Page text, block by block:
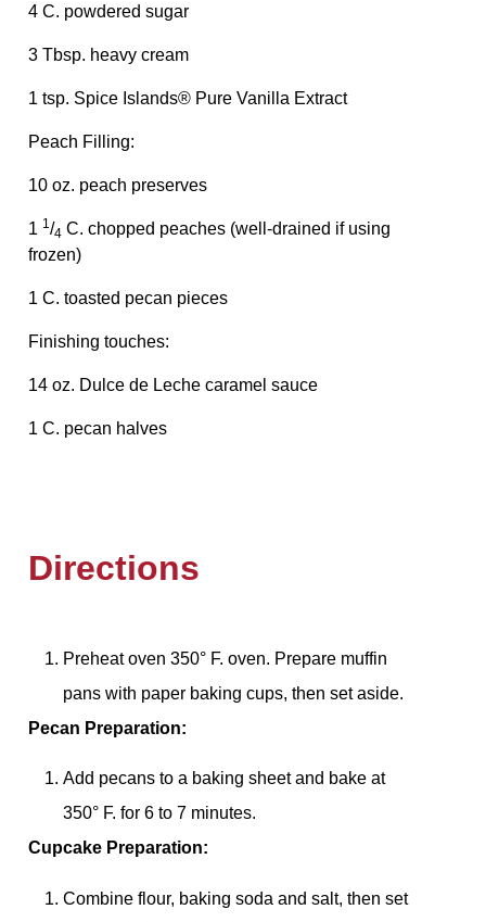
4 C. powdered sugar
3 Tbsp. heavy cream
1 tsp. Spice Islands® Pure Vanilla Extract
Peach Filling:
10 oz. peach preserves
1 1/4 C. chopped peaches (well-drained if using
frozen)
1 C. toasted pecan pieces
Finishing touches:
14 oz. Dulce de Leche caramel sauce
1 C. pecan halves
Directions
Preheat oven 350° F. oven. Prepare muffin
pans with paper baking cups, then set aside.
Pecan Preparation:
Add pecans to a baking sheet and bake at
350° F. for 6 to 7 minutes.
Cupcake Preparation:
Combine flour, baking soda and salt, then set